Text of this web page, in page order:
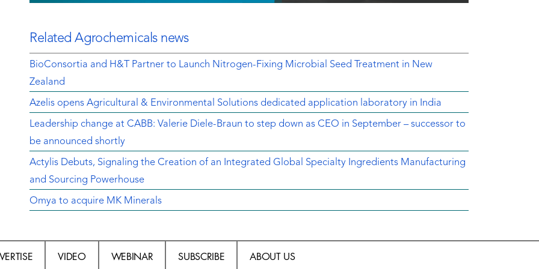
Related Agrochemicals news
BioConsortia and H&T Partner to Launch Nitrogen-Fixing Microbial Seed Treatment in New
Zealand
Azelis opens Agricultural & Environmental Solutions dedicated application laboratory in India
Leadership change at CABB: Valerie Diele-Braun to step down as CEO in September – successor to
be announced shortly
Actylis Debuts, Signaling the Creation of an Integrated Global Specialty Ingredients Manufacturing
and Sourcing Powerhouse
Omya to acquire MK Minerals
VIDEO WEBINAR SUBSCRIBE ABOUT US